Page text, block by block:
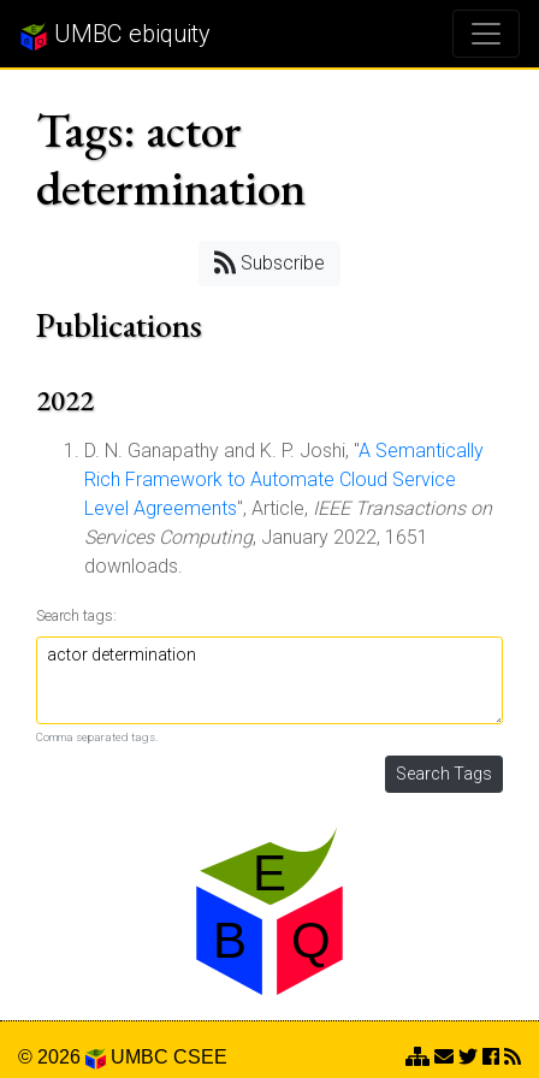
UMBC ebiquity
Tags: actor
determination
Subscribe
Publications
2022
D. N. Ganapathy and K. P. Joshi, "A Semantically
Rich Framework to Automate Cloud Service
Level Agreements", Article, IEEE Transactions on
Services Computing, January 2022, 1651
downloads.
Search tags:
Comma separated tags.
© 2026 UMBC CSEE